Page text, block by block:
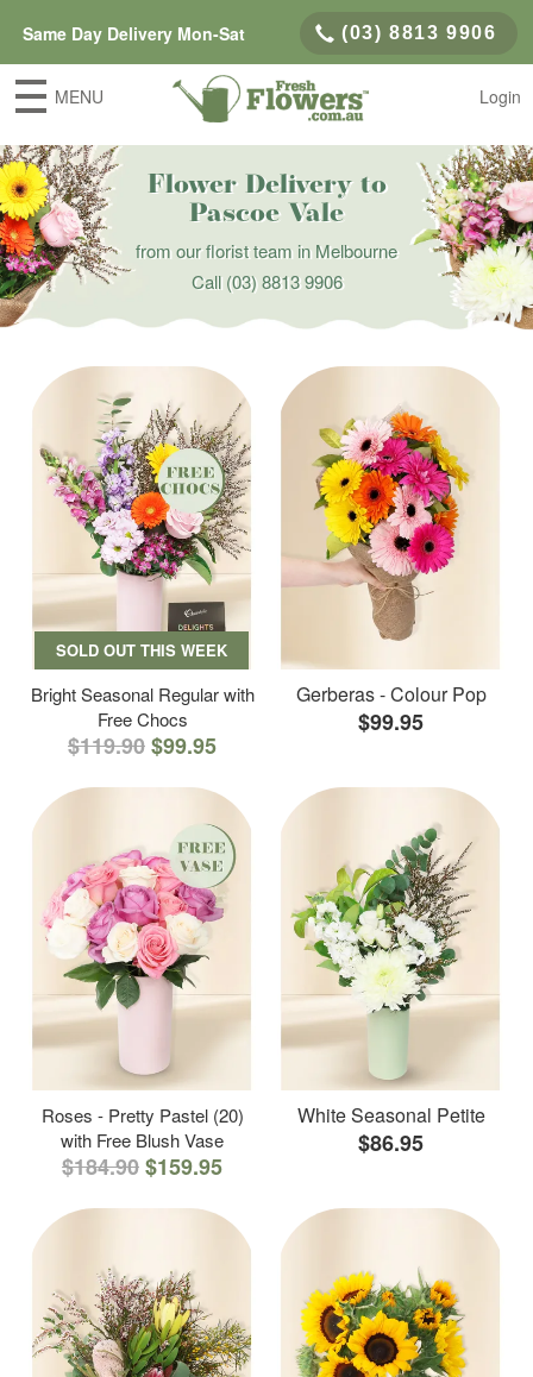
Same Day Delivery Mon-Sat (03) 8813 9906
MENU Login
Flower Delivery to
Pascoe Vale
from our florist team in Melbourne
Call(03) 8813 9906
SOLD OUT THIS WEEK
Bright Seasonal Regular with
Free Chocs
$119.90$99.95
Gerberas - Colour Pop
$99.95
Roses - Pretty Pastel (20)
with Free Blush Vase
$184.90$159.95
White Seasonal Petite
$86.95